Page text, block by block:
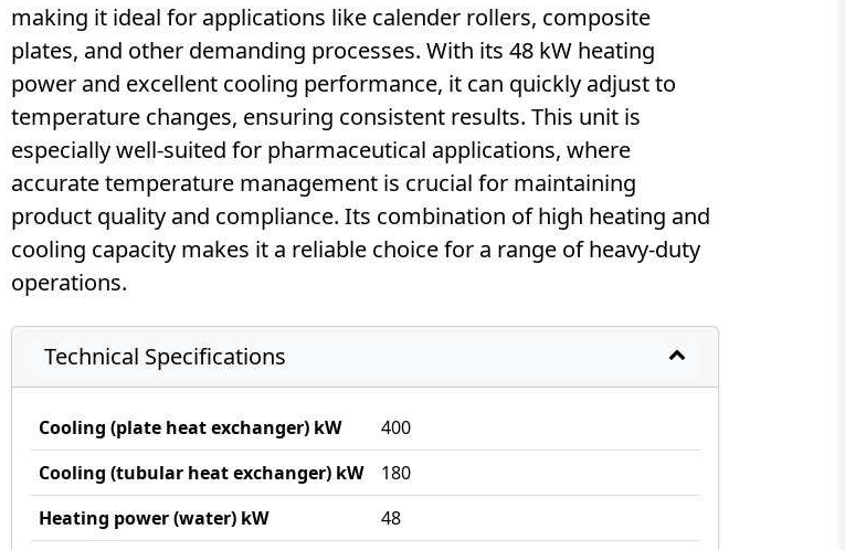
making it ideal for applications like calender rollers, composite
plates, and other demanding processes. With its 48 kW heating
power and excellent cooling performance, it can quickly adjust to
temperature changes, ensuring consistent results. This unit is
especially well-suited for pharmaceutical applications, where
accurate temperature management is crucial for maintaining
product quality and compliance. Its combination of high heating and
cooling capacity makes it a reliable choice for a range of heavy-duty
operations.
Technical Specifications
Cooling (plate heat exchanger) kW
400
Cooling (tubular heat exchanger) kW
180
Heating power (water) kW
48